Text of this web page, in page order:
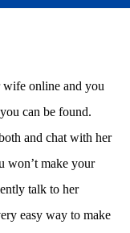
wife online and you
can be found.
and chat with her
won’t make your
talk to her
easy way to make